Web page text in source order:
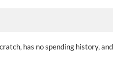
has no spending history,